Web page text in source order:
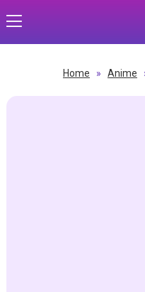
Home » Anime